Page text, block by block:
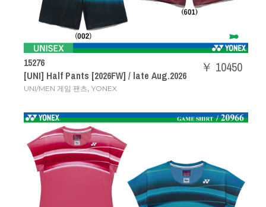
15276
[UNI] Half Pants [2026FW] / late Aug.2026
UNI/MEN 게임 팬츠, YONEX
￥ 10450